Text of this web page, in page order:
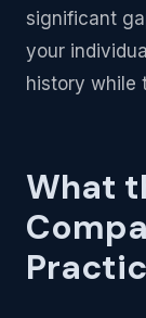
significant
your
history while
What